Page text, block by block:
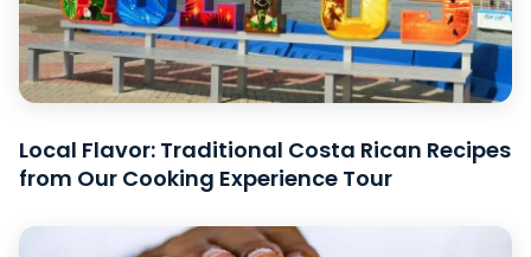
Local Flavor: Traditional Costa Rican Recipes
from Our Cooking Experience Tour